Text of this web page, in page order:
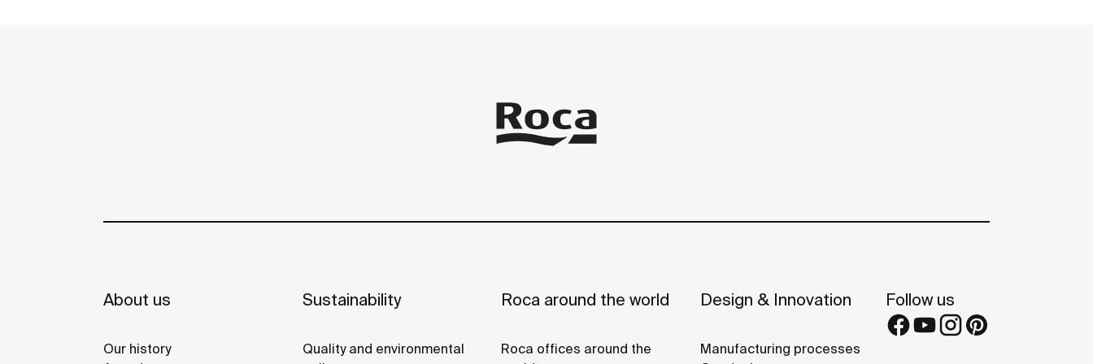
About us
Our history
Sustainability
Quality and environmental
Roca around the world
Roca offices around the
Design & Innovation
Manufacturing processes
Follow us